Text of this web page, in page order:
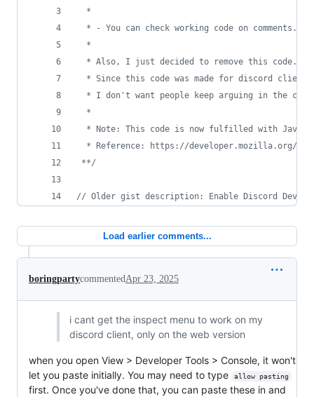
  *
* - You can check working code on comments. I
  *
* Also, I just decided to remove this code.
* Since this code was made for discord
* I don't want people keep arguing in the
  *
* Note: This code is now fulfilled with
* Reference: https://developer.mozilla.org/
**/
// Older gist description: Enable Discord
Load earlier comments...
boringpartycommentedApr 23, 2025
i cant get the inspect menu to work on my
discord client, only on the web version
when you open View > Developer Tools > Console, it won't
let you paste initially. You may need to type
allow pasting
first. Once you've done that, you can paste these in and